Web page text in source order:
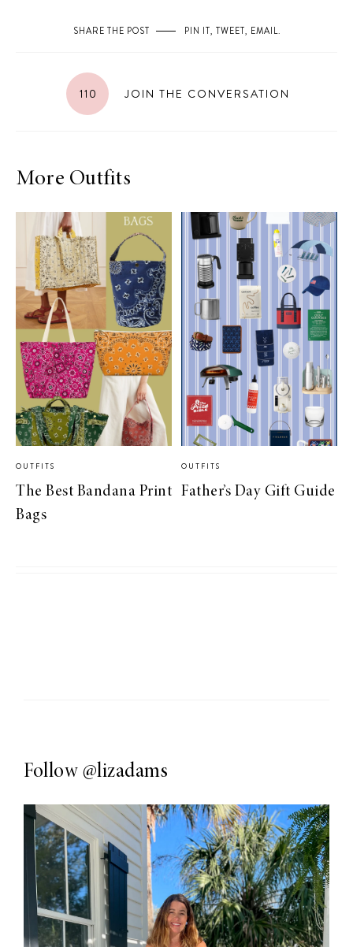
SHARE THE POST PIN IT, TWEET, EMAIL.
110 JOIN THE CONVERSATION
More Outfits
OUTFITS
The Best Bandana Print
Bags
OUTFITS
Father’s Day Gift Guide
Follow @lizadams